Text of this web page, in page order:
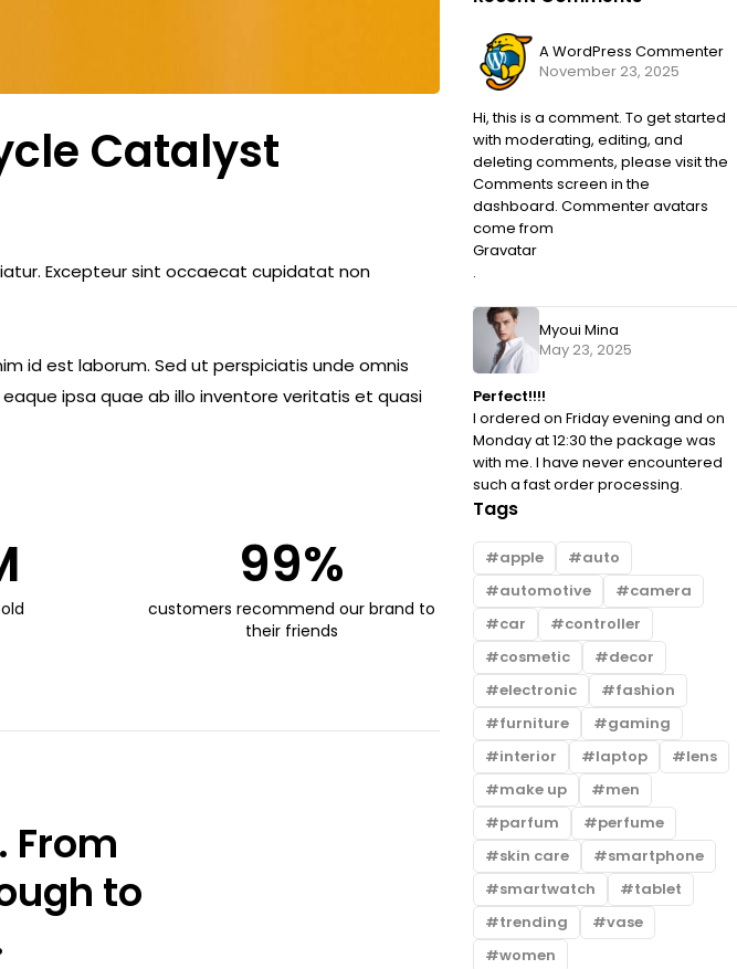
Catalyst
Excepteur sint occaecat cupidatat non
id est laborum. Sed ut perspiciatis unde omnis
ipsa quae ab illo inventore veritatis et quasi
customers recommend our brand to
their friends
99%
From
to
A WordPress Commenter
November 23, 2025
Hi, this is a comment. To get started
with moderating, editing, and
deleting comments, please visit the
Comments screen in the
dashboard. Commenter avatars
come from
Gravatar
.
Myoui Mina
May 23, 2025
Perfect!!!!
I ordered on Friday evening and on
Monday at 12:30 the package was
with me. I have never encountered
such a fast order processing.
Tags
apple
auto
automotive
camera
car
controller
cosmetic
decor
electronic
fashion
furniture
gaming
interior
laptop
lens
make up
men
parfum
perfume
skin care
smartphone
smartwatch
tablet
trending
vase
women